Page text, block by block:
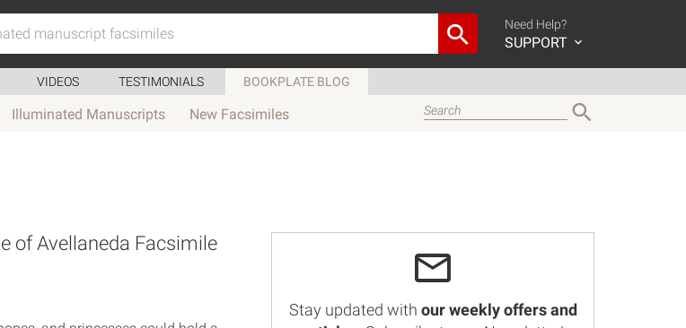
Need Help?
SUPPORT
VIDEOS TESTIMONIALS BOOKPLATE BLOG
Illuminated Manuscripts New Facsimiles
of Avellaneda Facsimile
Stay updated with our weekly offers and